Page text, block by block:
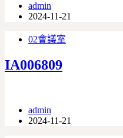
admin
2024-11-21
02會議室
IA006809
admin
2024-11-21